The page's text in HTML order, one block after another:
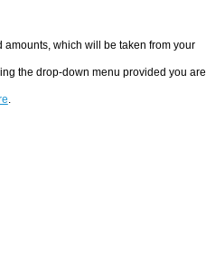
which will be taken from your
the drop-down menu provided you are
.